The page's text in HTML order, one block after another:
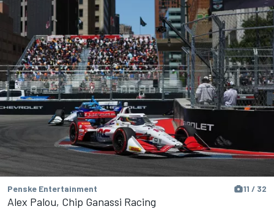
Penske Entertainment 11 / 32
Alex Palou, Chip Ganassi Racing